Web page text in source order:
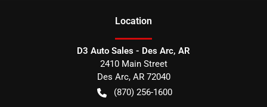
Location
D3 Auto Sales - Des Arc, AR
2410 Main Street
Des Arc, AR 72040
(870) 256-1600